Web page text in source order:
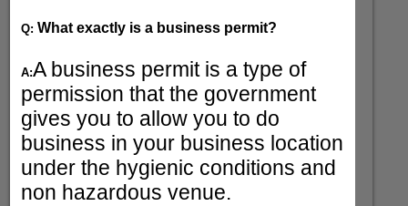
Q: What exactly is a business permit?
A:A business permit is a type of
permission that the government
gives you to allow you to do
business in your business location
under the hygienic conditions and
non hazardous venue.